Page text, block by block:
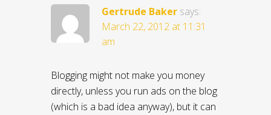
Gertrude Baker says:
March 22, 2012 at 11:31
am
Blogging might not make you money
directly, unless you run ads on the blog
(which is a bad idea anyway), but it can